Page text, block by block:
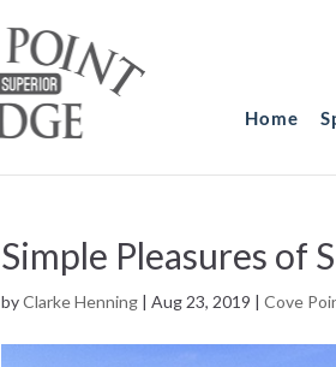
Home
Simple Pleasures of
byClarke Henning |Aug 23, 2019 |Cove